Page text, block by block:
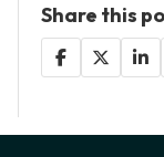
Share this